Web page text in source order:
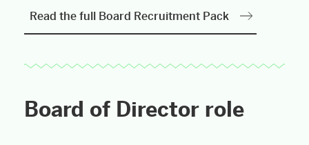
Read the full Board Recruitment Pack
Board of Director role